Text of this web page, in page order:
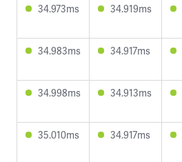
34.973ms 34.919ms
34.983ms 34.917ms
34.998ms 34.913ms
35.010ms 34.917ms